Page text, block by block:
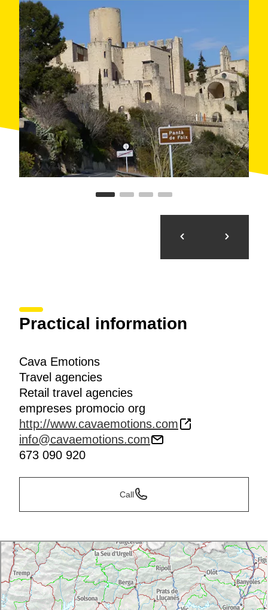
Practical information
Cava Emotions
Travel agencies
Retail travel agencies
empreses promocio org
http://www.cavaemotions.com
info@cavaemotions.com
673 090 920
Call